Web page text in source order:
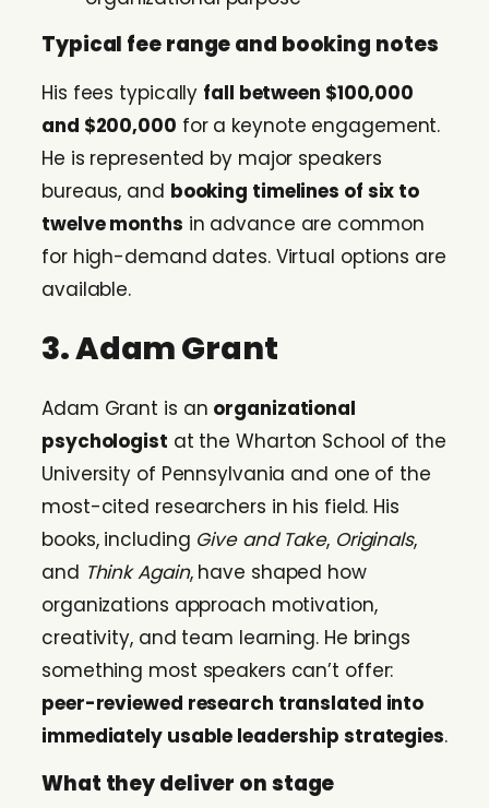
Typical fee range and booking notes
His fees typically fall between $100,000
and $200,000 for a keynote engagement.
He is represented by major speakers
bureaus, and booking timelines of six to
twelve months in advance are common
for high-demand dates. Virtual options are
available.
3. Adam Grant
Adam Grant is an organizational
psychologist at the Wharton School of the
University of Pennsylvania and one of the
most-cited researchers in his field. His
books, including Give and Take, Originals,
and Think Again, have shaped how
organizations approach motivation,
creativity, and team learning. He brings
something most speakers can’t offer:
peer-reviewed research translated into
immediately usable leadership strategies.
What they deliver on stage